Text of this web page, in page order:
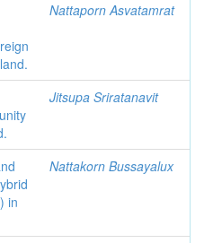
Nattaporn Asvatamrat
Jitsupa Sriratanavit
in
Nattakorn Bussayalux